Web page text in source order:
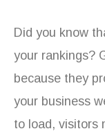
Did you know
your rankings?
because they
your business
to load, visitors